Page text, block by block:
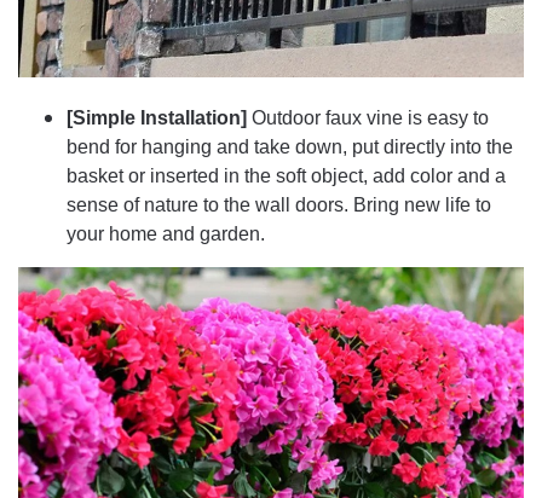
[Simple Installation] Outdoor faux vine is easy to
bend for hanging and take down, put directly into the
basket or inserted in the soft object, add color and a
sense of nature to the wall doors. Bring new life to
your home and garden.